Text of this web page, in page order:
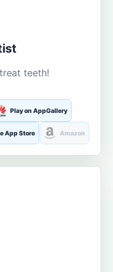
teeth!
Play on AppGallery
App Store Amazon